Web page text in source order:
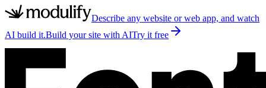
Describe any website or web app, and watch
AI build it.Build your site with AITry it free